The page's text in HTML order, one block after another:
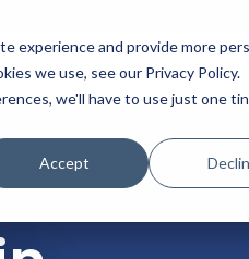
experience and provide more
we use, see our Privacy Policy.
we'll have to use just one
Accept
Partners